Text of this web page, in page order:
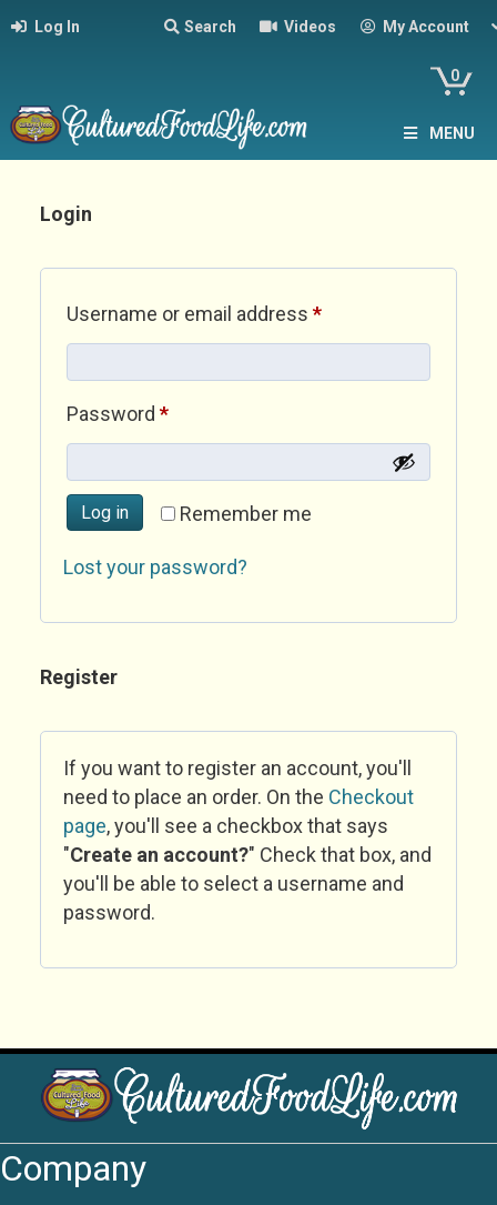
Log In Search Videos My Account
0
MENU
Login
Username or email address *Required
Password *Required
Remember me
Log in
Lost your password?
Register
If you want to register an account, you'll
need to place an order. On the Checkout
page, you'll see a checkbox that says
"Create an account?" Check that box, and
you'll be able to select a username and
password.
Company